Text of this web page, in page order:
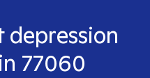
77060